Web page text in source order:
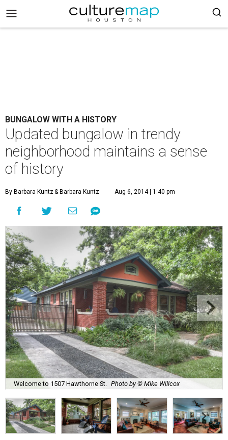
BUNGALOW WITH A HISTORY
Updated bungalow in trendy
neighborhood maintains a sense
of history
By Barbara Kuntz& Barbara Kuntz Aug 6, 2014 | 1:40 pm
Welcome to 1507 Hawthorne St. Photo by © Mike Willcox